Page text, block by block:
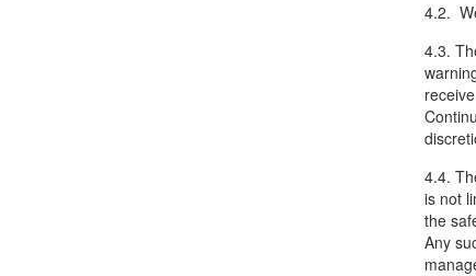
4.2.
4.3.
4.4.
is not
the
Any